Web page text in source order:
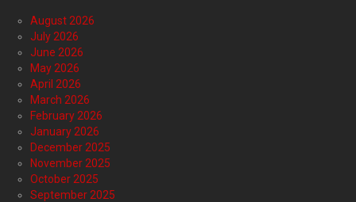
August 2026
July 2026
June 2026
May 2026
April 2026
March 2026
February 2026
January 2026
December 2025
November 2025
October 2025
September 2025